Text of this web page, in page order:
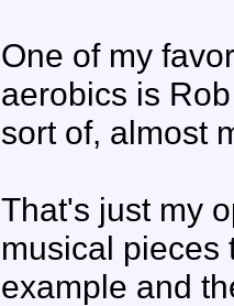
One of my
aerobics is
sort of, almost
That's just my
musical pieces
example and